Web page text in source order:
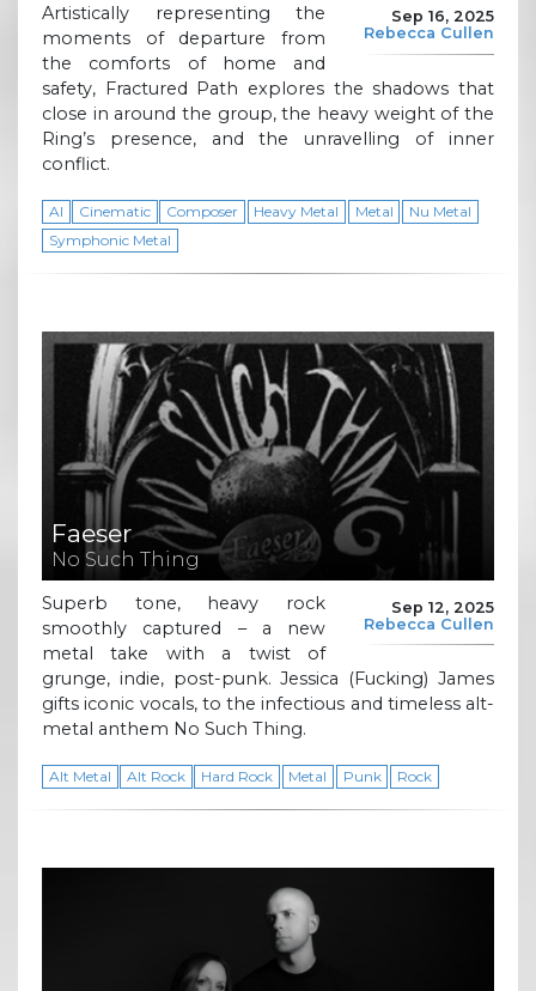
Sep 16, 2025
Rebecca Cullen
Artistically representing the
moments of departure from
the comforts of home and
safety, Fractured Path explores the shadows that
close in around the group, the heavy weight of the
Ring’s presence, and the unravelling of inner
conflict.
AI Cinematic Composer Heavy Metal Metal
Nu Metal
Symphonic Metal
Faeser
No Such Thing
Sep 12, 2025
Rebecca Cullen
Superb tone, heavy rock
smoothly captured – a new
metal take with a twist of
grunge, indie, post-punk. Jessica (Fucking) James
gifts iconic vocals, to the infectious and timeless alt-
metal anthem No Such Thing.
Alt Metal Alt Rock Hard Rock Metal Punk Rock